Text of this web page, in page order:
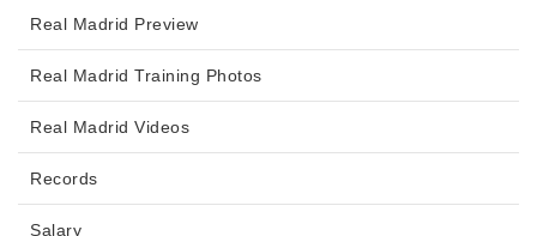
Real Madrid Preview
Real Madrid Training Photos
Real Madrid Videos
Records
Salary